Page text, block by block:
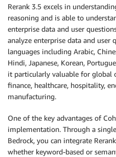
Rerank 3.5 excels in
reasoning and is able to
enterprise data and user
analyze enterprise data and user
languages including Arabic,
Hindi, Japanese, Korean,
it particularly valuable for global
finance, healthcare, hospitality,
manufacturing.
One of the key advantages of
implementation. Through a single
Bedrock, you can integrate
whether keyword-based or